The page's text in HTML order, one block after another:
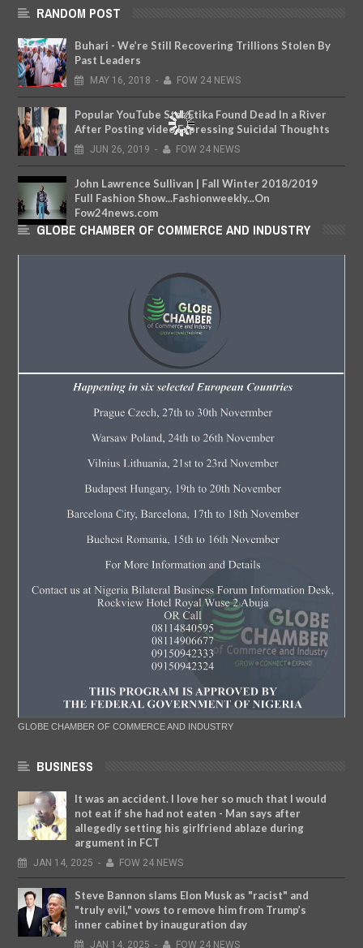
RANDOM POST
Buhari - We’re Still Recovering Trillions Stolen By
Past Leaders
MAY 16, 2018 - FOW 24 NEWS
Popular YouTube Star Etika Found Dead In a River
After Posting video Expressing Suicidal Thoughts
JUN 26, 2019 - FOW 24 NEWS
John Lawrence Sullivan | Fall Winter 2018/2019
Full Fashion Show...Fashionweekly...On
Fow24news.com
JUN 21, 2018 - FOW 24 NEWS
GLOBE CHAMBER OF COMMERCE AND INDUSTRY
GLOBE CHAMBER OF COMMERCE AND INDUSTRY
BUSINESS
It was an accident. I love her so much that I would
not eat if she had not eaten - Man says after
allegedly setting his girlfriend ablaze during
argument in FCT
JAN 14, 2025 - FOW 24 NEWS
Steve Bannon slams Elon Musk as "racist" and
"truly evil," vows to remove him from Trump’s
inner cabinet by inauguration day
JAN 14, 2025 - FOW 24 NEWS